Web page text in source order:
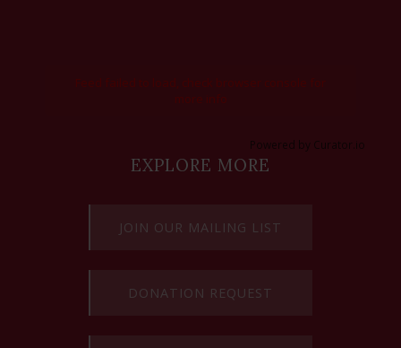
Feed failed to load, check browser console for
more info
Powered by Curator.io
EXPLORE MORE
JOIN OUR MAILING LIST
DONATION REQUEST